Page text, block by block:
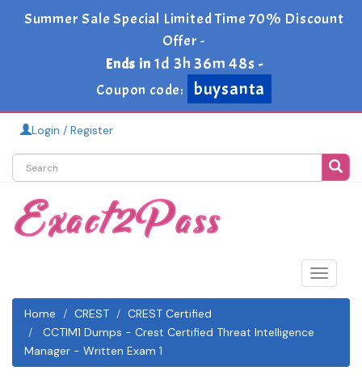
Summer Sale Special Limited Time 70% Discount
Offer -
Ends in 1d 3h 36m 48s -
Coupon code:
buysanta
Login / Register
Toggle
Home
CREST
CREST Certified
CCTIM1 Dumps - Crest Certified Threat Intelligence
Manager - Written Exam 1